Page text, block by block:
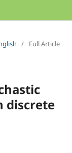
/ Full Article
discrete